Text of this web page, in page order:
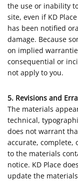
the use or inability
site, even if KD
has been notified
damage. Because
on implied
consequential or
not apply to you.
5. Revisions and
The materials
technical,
does not warrant
accurate, complete,
to the materials
notice. KD Place
update the